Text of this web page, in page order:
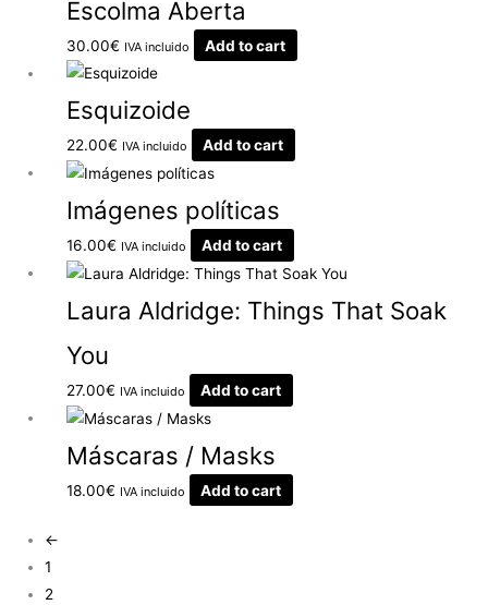
Escolma Aberta
30.00€ IVA incluido Add to cart
Esquizoide
22.00€ IVA incluido Add to cart
Imágenes políticas
16.00€ IVA incluido Add to cart
Laura Aldridge: Things That Soak
You
27.00€ IVA incluido Add to cart
Máscaras / Masks
18.00€ IVA incluido Add to cart
←
1
2